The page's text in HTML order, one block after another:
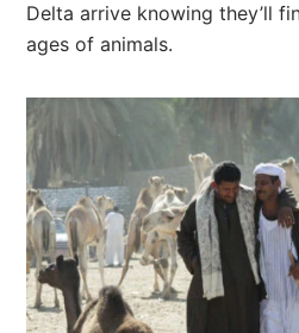
Delta arrive knowing they’ll
ages of animals.